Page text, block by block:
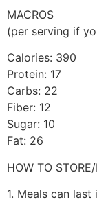
MACROS
(per serving if
Calories: 390
Protein: 17
Carbs: 22
Fiber: 12
Sugar: 10
Fat: 26
HOW TO
1. Meals can